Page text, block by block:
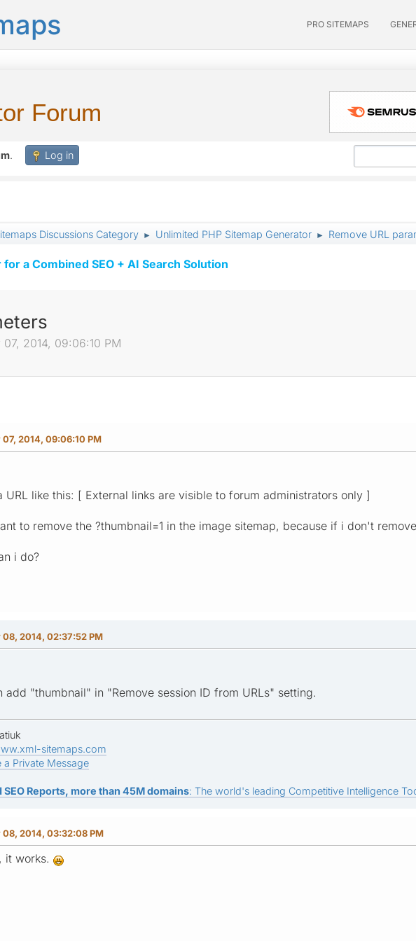
PRO SITEMAPS
Forum
. Log in
Discussions Category ► Unlimited PHP Sitemap Generator ► Remove URL
a Combined SEO + AI Search Solution
2014, 09:06:10 PM
2014, 09:06:10 PM
URL like this: [ External links are visible to forum administrators only ]
to remove the ?thumbnail=1 in the image sitemap, because if i don't
i do?
2014, 02:37:52 PM
add "thumbnail" in "Remove session ID from URLs" setting.
sitemaps.com
a Private Message
SEO Reports, more than 45M domains: The world's leading Competitive Intelligence
08, 2014, 03:32:08 PM
it works.